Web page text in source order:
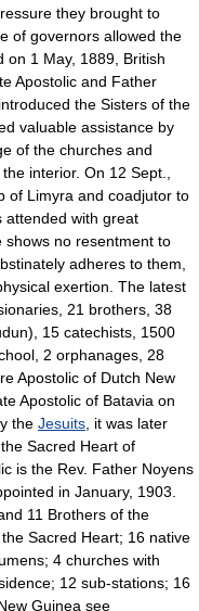
they brought to
of governors allowed the
on 1 May, 1889, British
Apostolic and Father
the Sisters of the
valuable assistance by
of the churches and
interior. On 12 Sept.,
of Limyra and coadjutor to
attended with great
shows no resentment to
adheres to them,
exertion. The latest
21 brothers, 38
15 catechists, 1500
2 orphanages, 28
Apostolic of Dutch New
Apostolic of Batavia on
the Jesuits , it was later
Sacred Heart of
is the Rev. Father Noyens
in January, 1903.
11 Brothers of the
Sacred Heart; 16 native
4 churches with
12 sub-stations; 16
Guinea see